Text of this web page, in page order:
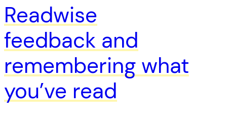
Readwise
feedback and
remembering what
you’ve read